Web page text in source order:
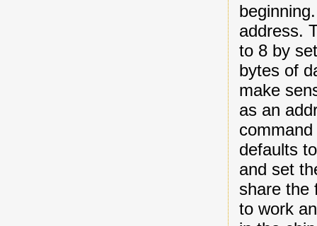
address.
to 8 by
bytes of
make
as an
defaults
and set
share the
to work